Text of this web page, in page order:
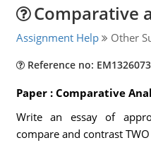
Comparative
Assignment Help Other
Reference no:
Paper : Comparative
Write an essay of
compare and contrast